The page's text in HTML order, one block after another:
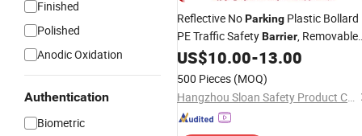
Finished
Polished
Anodic Oxidation
Authentication
Biometric
Reflective NoParking Plastic Bollard
PE Traffic SafetyBarrier, Removable
Bollard WarningBarrierfor
Safety
US$10.00-13.00
500 Pieces (MOQ)
Hangzhou Sloan Safety Product Co., Ltd